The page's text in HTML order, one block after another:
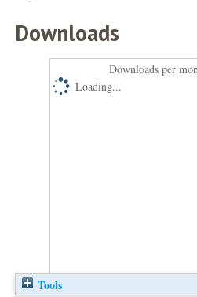
Downloads
Downloads per
Loading...
Tools